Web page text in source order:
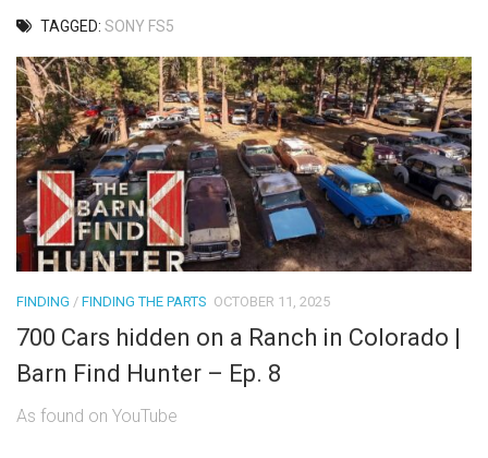
TAGGED: SONY FS5
FINDING / FINDING THE PARTS OCTOBER 11, 2025
700 Cars hidden on a Ranch in Colorado |
Barn Find Hunter – Ep. 8
As found on YouTube